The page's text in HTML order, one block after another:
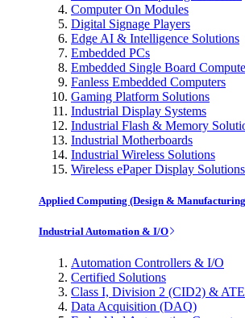
Computer On Modules
Digital Signage Players
Edge AI & Intelligence Solutions
Embedded PCs
Embedded Single Board
Fanless Embedded Computers
Gaming Platform Solutions
Industrial Display Systems
Industrial Flash & Memory
Industrial Motherboards
Industrial Wireless Solutions
Wireless ePaper Display Solutions
Applied Computing (Design &
Industrial Automation & I/O
Automation Controllers & I/O
Certified Solutions
Class I, Division 2 (CID2) &
Data Acquisition (DAQ)